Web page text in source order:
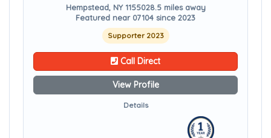
Hempstead, NY 1155028.5 miles away
Featured near 07104 since 2023
Supporter 2023
Call Direct
View Profile
Details